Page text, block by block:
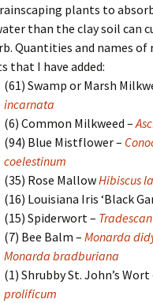
plants to
than the clay soil can
Quantities and names of
that I have added:
(61) Swamp or Marsh
incarnata
(6) Common Milkweed –
(94) Blue Mistflower –
coelestinum
(35) Rose MallowHibiscus
(16) Louisiana Iris ‘Black
(15) Spiderwort –
(7) Bee Balm – Monarda
Monarda bradburiana
(1) Shrubby St. John’s Wort
prolificum